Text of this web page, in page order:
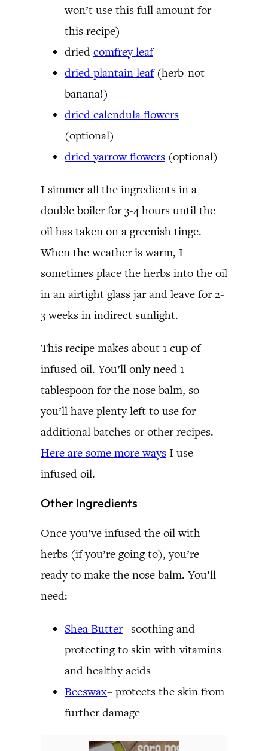
won’t use this full amount for
this recipe)
dried comfrey leaf
dried plantain leaf(herb-not
banana!)
dried calendula flowers
(optional)
dried yarrow flowers (optional)
I simmer all the ingredients in a
double boiler for 3-4 hours until the
oil has taken on a greenish tinge.
When the weather is warm, I
sometimes place the herbs into the oil
in an airtight glass jar and leave for 2-
3 weeks in indirect sunlight.
This recipe makes about 1 cup of
infused oil. You’ll only need 1
tablespoon for the nose balm, so
you’ll have plenty left to use for
additional batches or other recipes.
Here are some more ways I use
infused oil.
Other Ingredients
Once you’ve infused the oil with
herbs (if you’re going to), you’re
ready to make the nose balm. You’ll
need:
Shea Butter– soothing and
protecting to skin with vitamins
and healthy acids
Beeswax– protects the skin from
further damage